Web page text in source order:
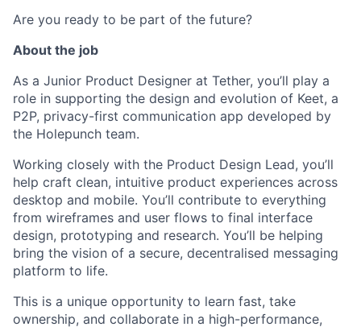
Are you ready to be part of the future?
About the job
As a Junior Product Designer at Tether, you’ll play a
role in supporting the design and evolution of Keet, a
P2P, privacy-first communication app developed by
the Holepunch team.
Working closely with the Product Design Lead, you’ll
help craft clean, intuitive product experiences across
desktop and mobile. You’ll contribute to everything
from wireframes and user flows to final interface
design, prototyping and research. You’ll be helping
bring the vision of a secure, decentralised messaging
platform to life.
This is a unique opportunity to learn fast, take
ownership, and collaborate in a high-performance,